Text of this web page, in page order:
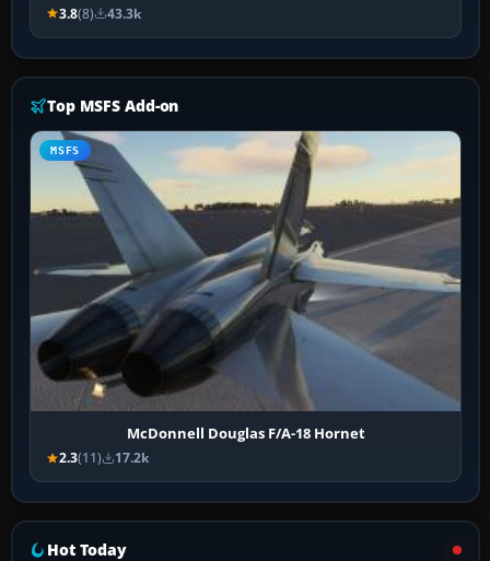
3.8(8) 43.3k
Top MSFS Add-on
MSFS
McDonnell Douglas F/A-18 Hornet
2.3(11) 17.2k
Hot Today